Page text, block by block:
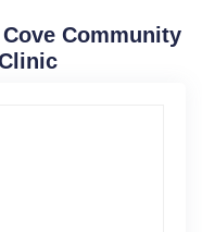
Community